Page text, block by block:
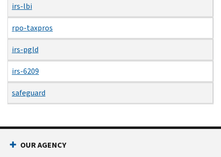
irs-lbi
rpo-taxpros
irs-pgld
irs-6209
safeguard
OUR AGENCY